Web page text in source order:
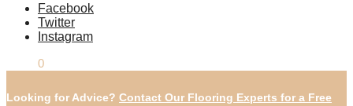
Facebook
Twitter
Instagram
0
Looking for Advice? Contact Our Flooring Experts for a Free